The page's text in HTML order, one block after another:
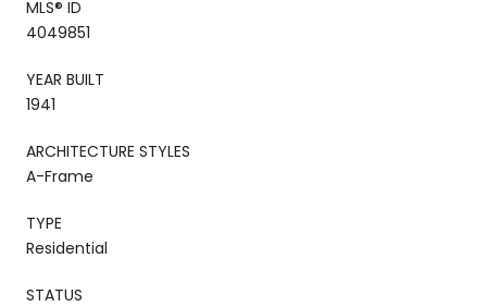
MLS® ID
4049851
YEAR BUILT
1941
ARCHITECTURE STYLES
A-Frame
TYPE
Residential
STATUS